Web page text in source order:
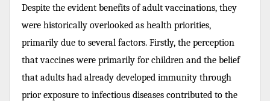
Despite the evident benefits of adult vaccinations, they
were historically overlooked as health priorities,
primarily due to several factors. Firstly, the perception
that vaccines were primarily for children and the belief
that adults had already developed immunity through
prior exposure to infectious diseases contributed to the